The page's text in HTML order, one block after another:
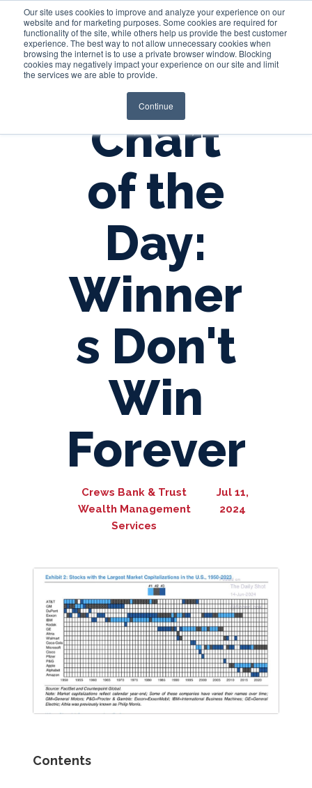
Our site uses cookies to improve and analyze your experience on our
website and for marketing purposes. Some cookies are required for
functionality of the site, while others help us provide the best customer
experience. The best way to not allow unnecessary cookies when
browsing the internet is to use a private browser window. Blocking
cookies may negatively impact your experience on our site and limit
the services we are able to provide.
Continue
Login
Chart
of the
Day:
Winner
s Don't
Win
Forever
Crews Bank & Trust
Wealth Management
Services
Jul 11,
2024
Contents